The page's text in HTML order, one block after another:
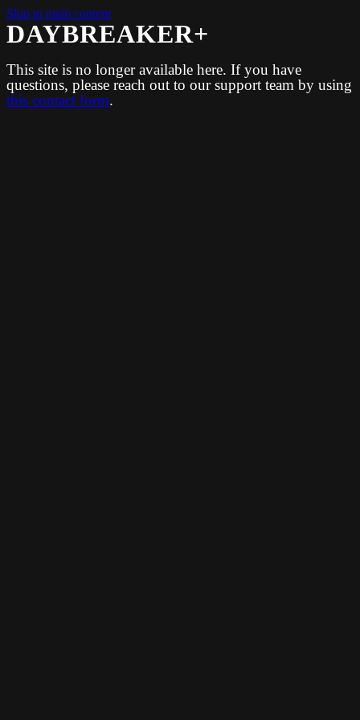
Skip to main content
DAYBREAKER+
This site is no longer available here. If you have
questions, please reach out to our support team by using
this contact form.